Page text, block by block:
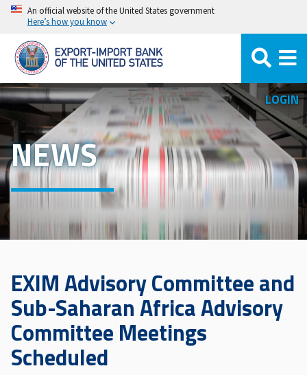
Skip
main
content
An official website of the United States government
Here’s how you know
LOGIN
NEWS
EXIM Advisory Committee and
Sub-Saharan Africa Advisory
Committee Meetings
Scheduled